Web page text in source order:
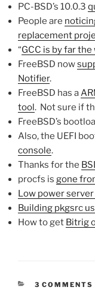
PC-BSD’s 10.0.3
People are
replacement
“GCC is by far
FreeBSD now
Notifier.
FreeBSD has a
tool. Not sure if
FreeBSD’s
Also, the UEFI
console.
Thanks for the
procfs is gone
Low power
Building pkgsrc
How to get Bitrig
3 COMMENTS